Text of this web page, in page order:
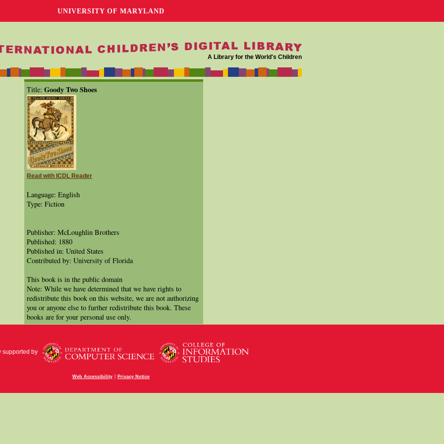
UNIVERSITY OF MARYLAND
A Library for the World's Children
Title: Goody Two Shoes
Read with ICDL Reader
Language: English
Type: Fiction
Publisher: McLoughlin Brothers
Published: 1880
Published in: United States
Contributed by: University of Florida
This book is in the public domain
Note: While we have determined that we have rights to
redistribute this book on this website, we are not authorizing
you or anyone else to further redistribute this book. These
books are for your personal use only.
supported by
Web Accessibility | Privacy Notice